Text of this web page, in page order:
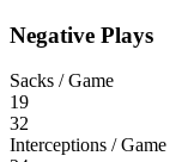
Negative Plays
Sacks / Game
19
32
Interceptions / Game